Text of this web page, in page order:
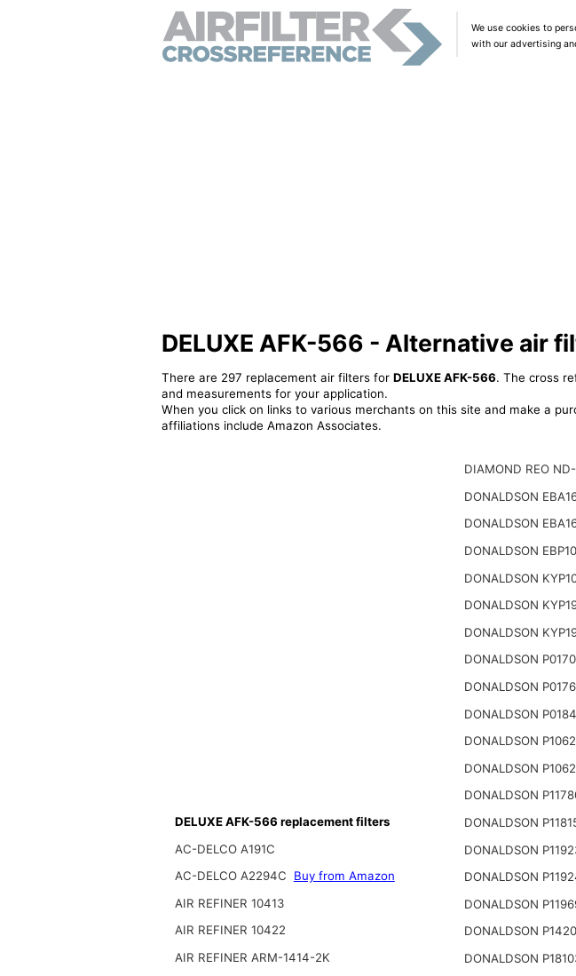
We use cookies to
with our advertising
DELUXE AFK-566 - Alternative air
There are 297 replacement air filters for DELUXE AFK-566. The cross
and measurements for your application.
When you click on links to various merchants on this site and make a
affiliations include Amazon Associates.
DELUXE AFK-566 replacement filters
AC-DELCO A191C
AC-DELCO A2294C
Buy from Amazon
AIR REFINER 10413
AIR REFINER 10422
AIR REFINER ARM-1414-2K
DIAMOND REO
DONALDSON
DONALDSON
DONALDSON
DONALDSON
DONALDSON
DONALDSON
DONALDSON
DONALDSON
DONALDSON
DONALDSON
DONALDSON
DONALDSON
DONALDSON
DONALDSON
DONALDSON
DONALDSON
DONALDSON
DONALDSON